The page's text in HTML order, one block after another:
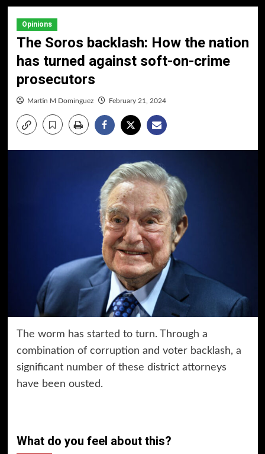
Opinions
The Soros backlash: How the nation
has turned against soft-on-crime
prosecutors
Martin M Dominguez February 21, 2024
The worm has started to turn. Through a
combination of corruption and voter backlash, a
significant number of these district attorneys
have been ousted.
What do you feel about this?